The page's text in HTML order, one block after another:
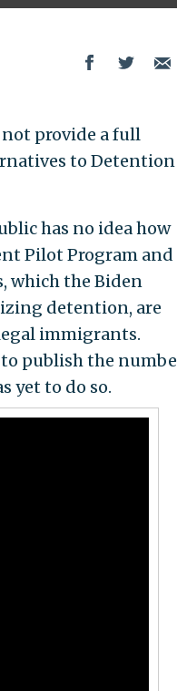
provide a full
to Detention
has no idea how
Pilot Program and
which the Biden
detention, are
immigrants.
publish the
yet to do so.